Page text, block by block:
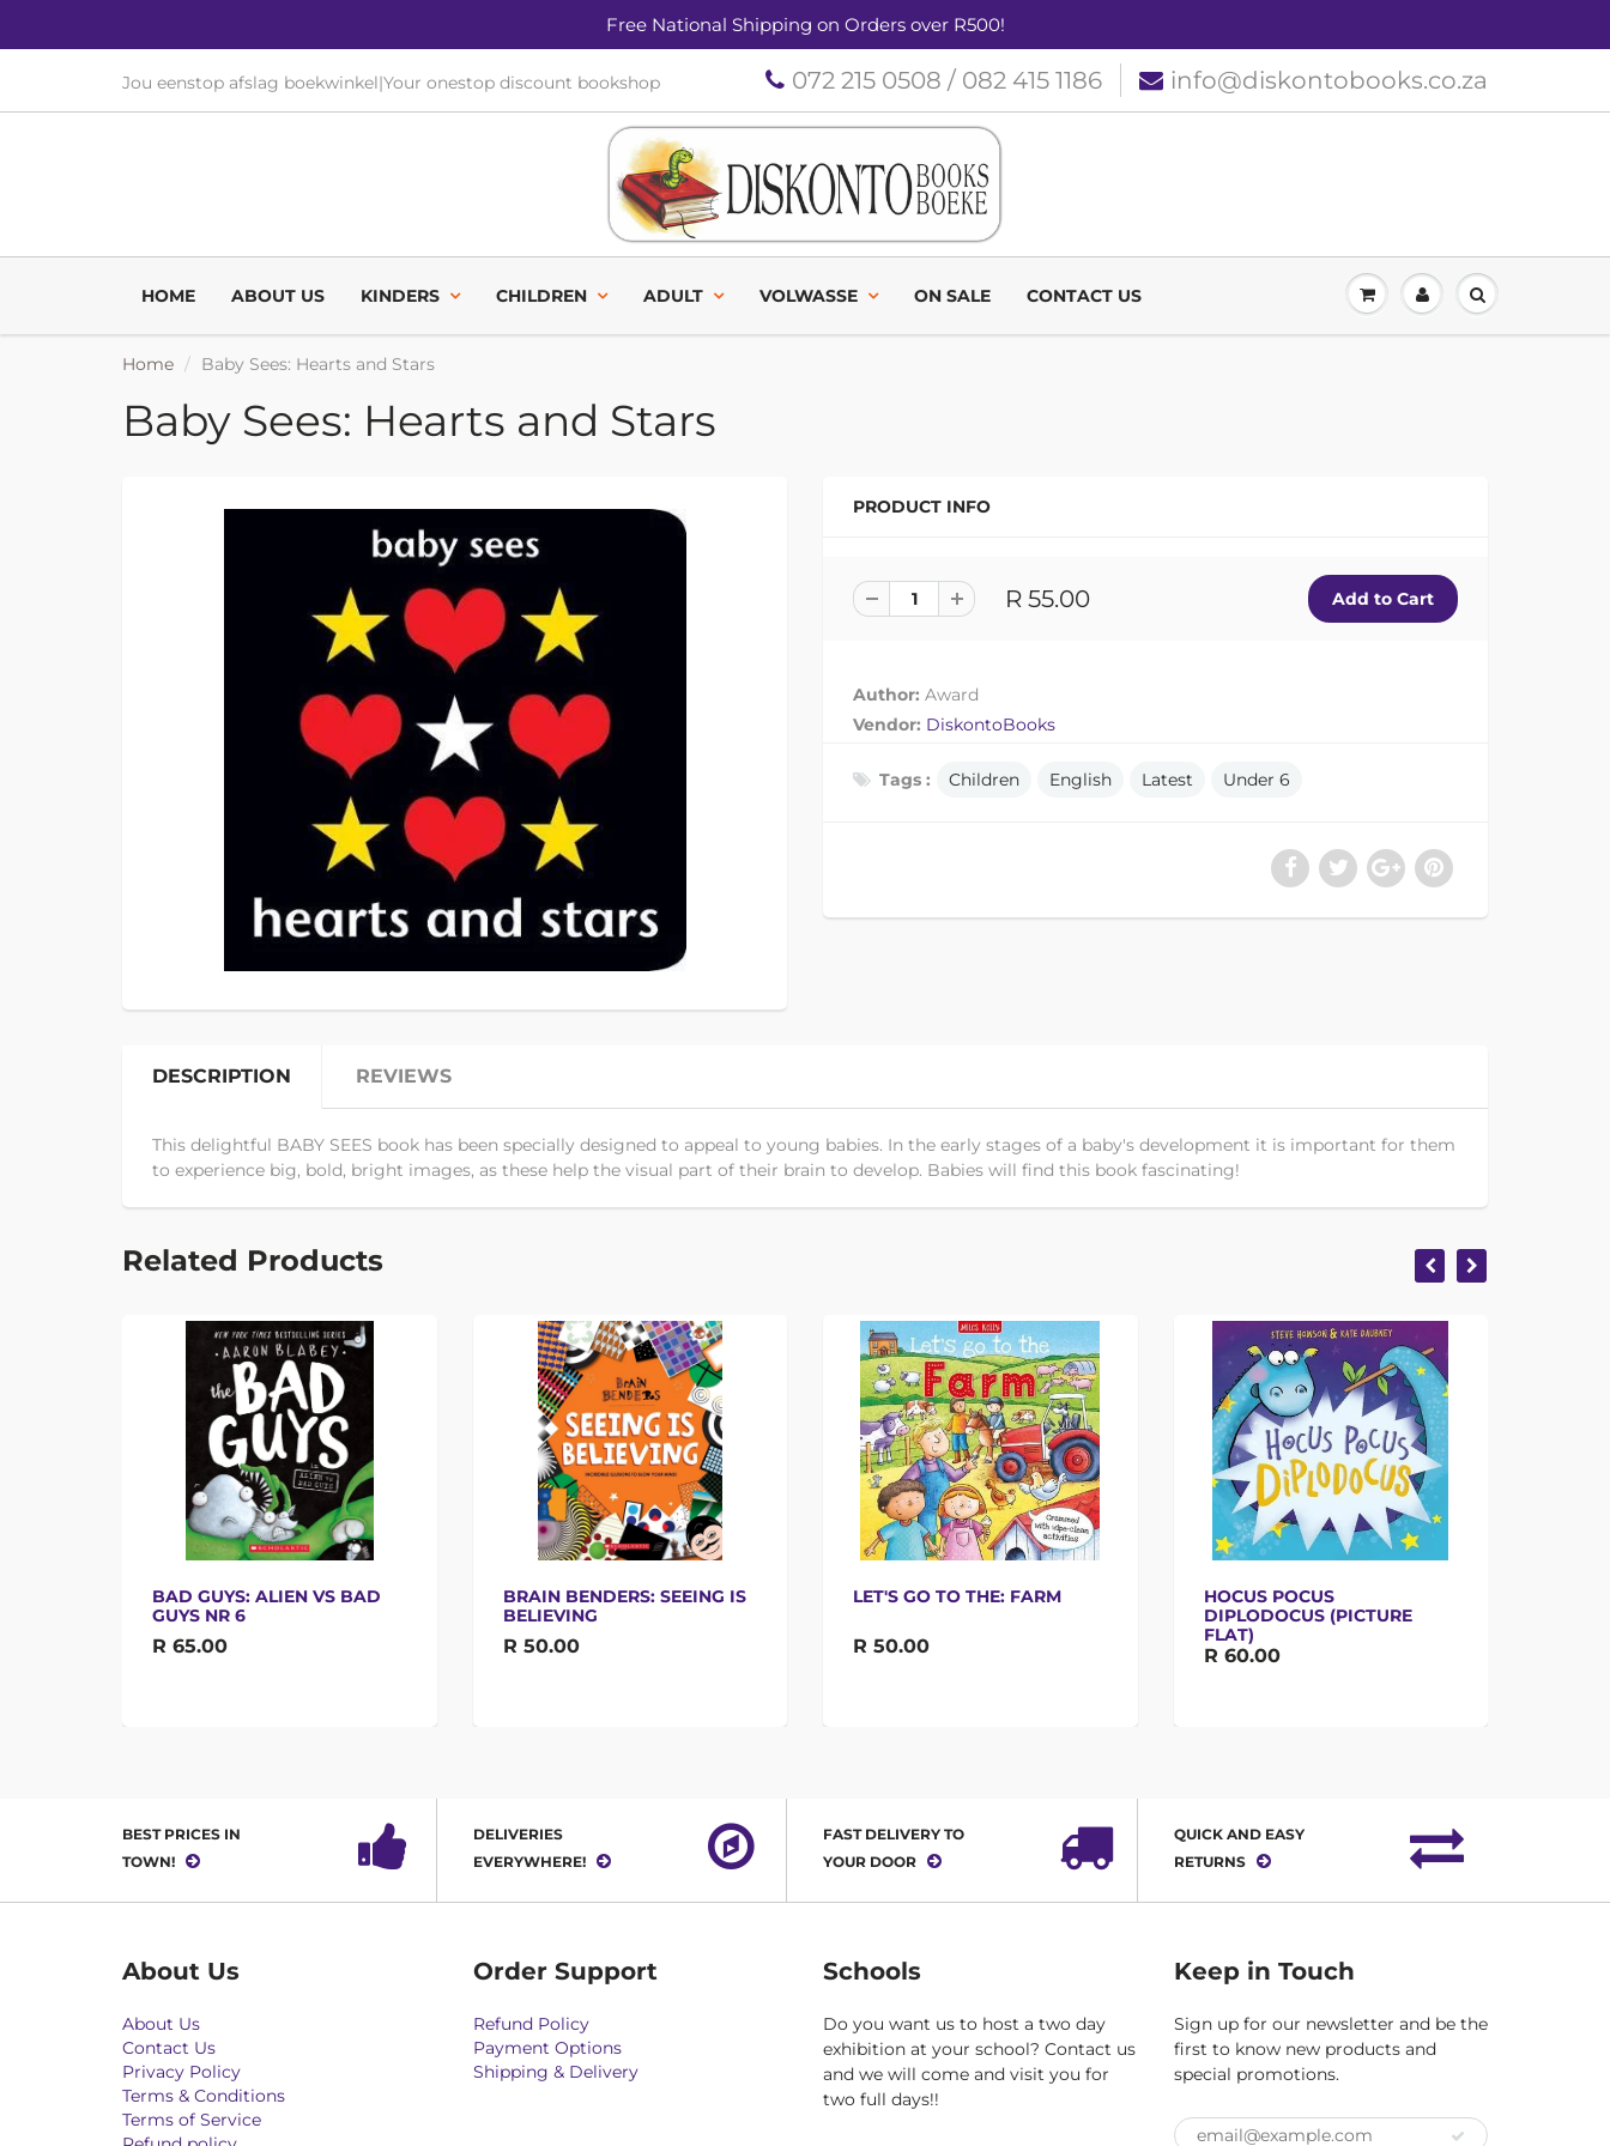
Free National Shipping on Orders over R500!
Jou eenstop afslag boekwinkel|Your onestop discount bookshop 072 215 0508 / 082 415 1186 info@diskontobooks.co.za
HOME ABOUT US KINDERS CHILDREN ADULT VOLWASSE ON SALE CONTACT US
Home Baby Sees: Hearts and Stars
Baby Sees: Hearts and Stars
PRODUCT INFO
R 55.00
Author: Award
Vendor: DiskontoBooks
Tags : Children English Latest Under 6
DESCRIPTION REVIEWS
This delightful BABY SEES book has been specially designed to appeal to young babies. In the early stages of a baby's development it is important for them
to experience big, bold, bright images, as these help the visual part of their brain to develop. Babies will find this book fascinating!
Related Products
BAD GUYS: ALIEN VS BAD
GUYS NR 6
R 65.00
BRAIN BENDERS: SEEING IS
BELIEVING
R 50.00
LET'S GO TO THE: FARM
R 50.00
HOCUS POCUS
DIPLODOCUS (PICTURE
FLAT)
R 60.00
BEST PRICES IN
TOWN!
DELIVERIES
EVERYWHERE!
FAST DELIVERY TO
YOUR DOOR
QUICK AND EASY
RETURNS
About Us
About Us
Contact Us
Privacy Policy
Terms & Conditions
Terms of Service
Order Support
Refund Policy
Payment Options
Shipping & Delivery
Schools
Do you want us to host a two day
exhibition at your school? Contact us
and we will come and visit you for
two full days!!
Keep in Touch
Sign up for our newsletter and be the
first to know new products and
special promotions.